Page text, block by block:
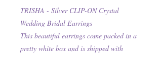
TRISHA - Silver CLIP-ON Crystal
Wedding Bridal Earrings
This beautiful earrings come packed in a
pretty white box and is shipped with